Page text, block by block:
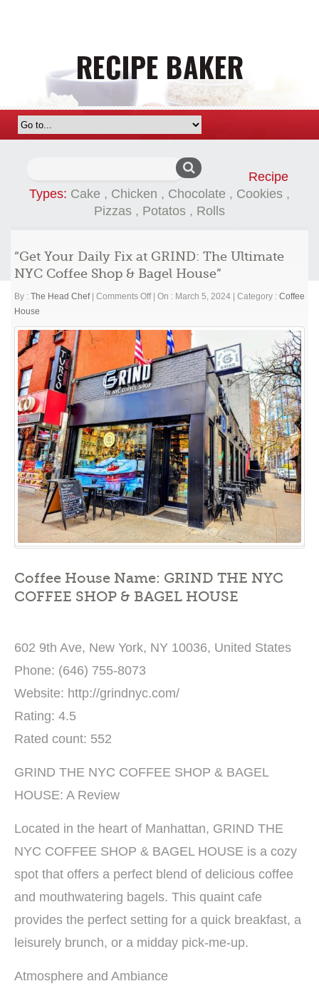
Recipe
Types: Cake , Chicken , Chocolate , Cookies ,
Pizzas , Potatos , Rolls
“Get Your Daily Fix at GRIND: The Ultimate
NYC Coffee Shop & Bagel House”
By : The Head Chef Comments Offon
Your
Daily
Fix
at
GRIND:
Ultimate
NYC
Coffee
Shop
&
Bagel
House”
On : March 5, 2024 Category : Coffee
House
Coffee House Name: GRIND THE NYC
COFFEE SHOP & BAGEL HOUSE
602 9th Ave, New York, NY 10036, United States
Phone: (646) 755-8073
Website: http://grindnyc.com/
Rating: 4.5
Rated count: 552
GRIND THE NYC COFFEE SHOP & BAGEL
HOUSE: A Review
Located in the heart of Manhattan, GRIND THE
NYC COFFEE SHOP & BAGEL HOUSE is a cozy
spot that offers a perfect blend of delicious coffee
and mouthwatering bagels. This quaint cafe
provides the perfect setting for a quick breakfast, a
leisurely brunch, or a midday pick-me-up.
Atmosphere and Ambiance